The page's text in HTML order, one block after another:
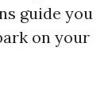
guide you
on your